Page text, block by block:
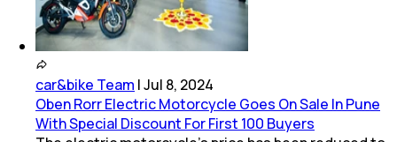
car&bike Team |Jul 8, 2024
Oben Rorr Electric Motorcycle Goes On Sale In Pune
With Special Discount For First 100 Buyers